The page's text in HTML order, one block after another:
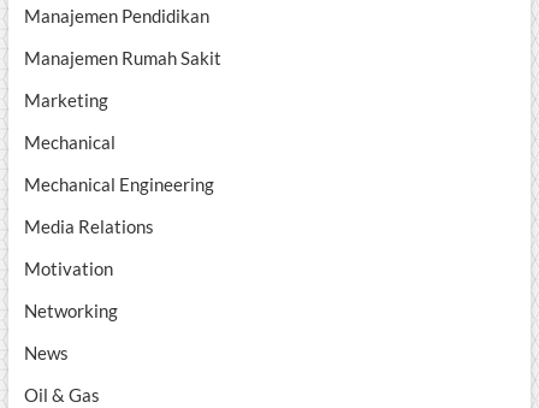
Manajemen Pendidikan
Manajemen Rumah Sakit
Marketing
Mechanical
Mechanical Engineering
Media Relations
Motivation
Networking
News
Oil & Gas